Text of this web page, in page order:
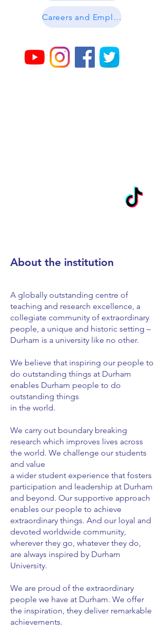
Careers and Employability
About the institution
A globally outstanding centre of
teaching and research excellence, a
collegiate community of extraordinary
people, a unique and historic setting –
Durham is a university like no other.
We believe that inspiring our people to
do outstanding things at Durham
enables Durham people to do
outstanding things
in the world.
We carry out boundary breaking
research which improves lives across
the world. We challenge our students
and value
a wider student experience that fosters
participation and leadership at Durham
and beyond. Our supportive approach
enables our people to achieve
extraordinary things. And our loyal and
devoted worldwide community,
wherever they go, whatever they do,
are always inspired by Durham
University.
We are proud of the extraordinary
people we have at Durham. We offer
the inspiration, they deliver remarkable
achievements.